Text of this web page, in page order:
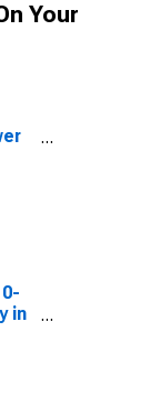
Your
in